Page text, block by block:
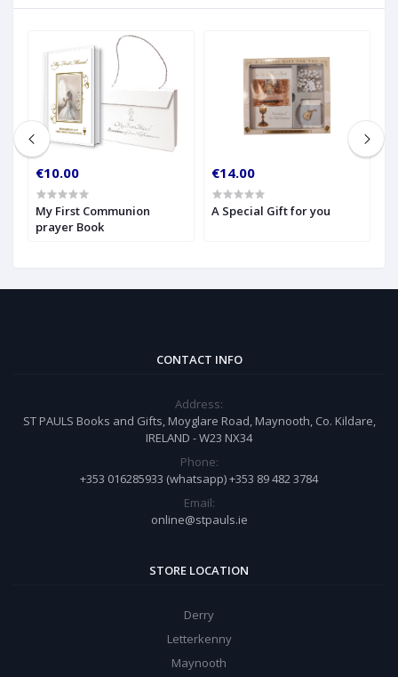
€10.00
My First Communion
prayer Book
€14.00
A Special Gift for you
CONTACT INFO
Address:
ST PAULS Books and Gifts, Moyglare Road, Maynooth, Co. Kildare,
IRELAND - W23 NX34
Phone:
+353 016285933 (whatsapp) +353 89 482 3784
Email:
online@stpauls.ie
STORE LOCATION
Derry
Letterkenny
Maynooth